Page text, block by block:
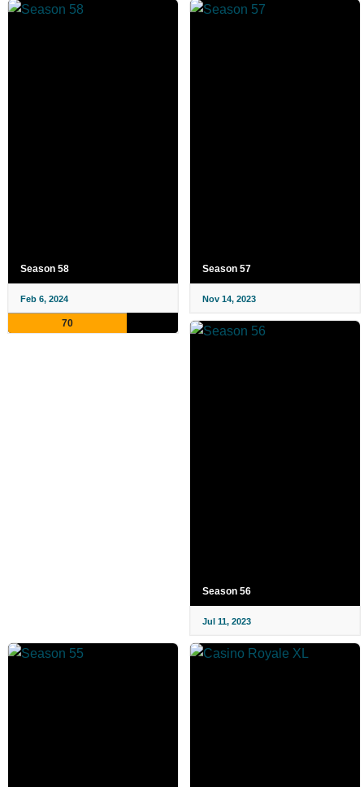
Season 58
Feb 6, 2024
70
Season 57
Nov 14, 2023
Season 56
Jul 11, 2023